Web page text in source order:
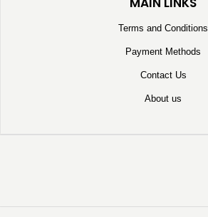
Terms and Conditions
Payment Methods
Contact Us
About us